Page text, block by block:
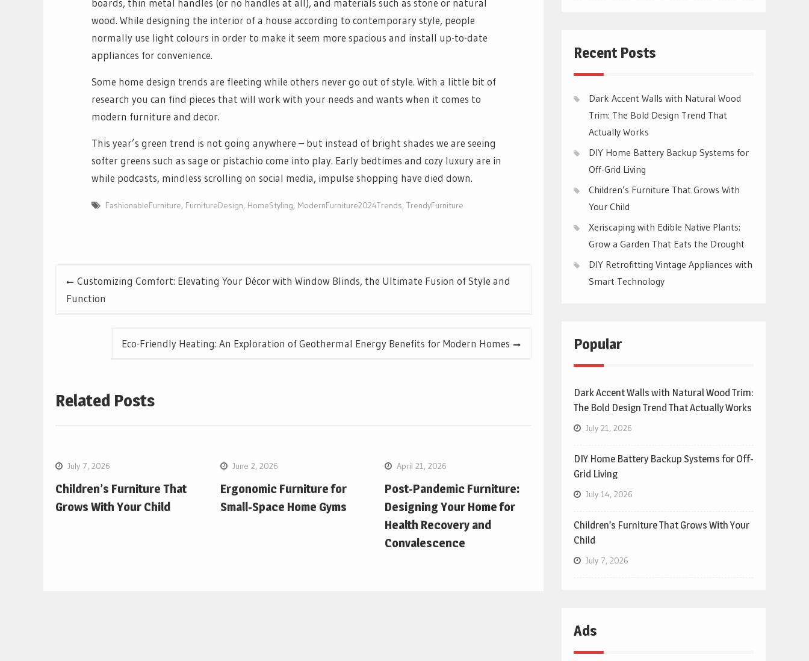
boards, thin metal handles (or no handles at all), and materials such as stone or natural
wood. While designing the interior of a house according to contemporary style, people
normally use light colours in order to make it seem more spacious and install up-to-date
appliances for convenience.
Some home design trends are fleeting while others never go out of style. With a little bit of
research you can find pieces that will work with your needs and wants when it comes to
modern furniture and decor.
This year’s green trend is not going anywhere – but instead of bright shades we are seeing
softer greens such as sage or pistachio come into play. Early bedtimes and cozy luxury are in
while podcasts, mindless scrolling on social media, impulse shopping have died down.
FashionableFurniture, FurnitureDesign, HomeStyling, ModernFurniture2024Trends, TrendyFurniture
Post
navigation
Customizing Comfort: Elevating Your Décor with Window Blinds, the Ultimate Fusion of Style and
Function
Eco-Friendly Heating: An Exploration of Geothermal Energy Benefits for Modern Homes
Related Posts
July 7, 2026
Children’s Furniture That
Grows With Your Child
June 2, 2026
Ergonomic Furniture for
Small-Space Home Gyms
April 21, 2026
Post-Pandemic Furniture:
Designing Your Home for
Health Recovery and
Convalescence
Recent Posts
Dark Accent Walls with Natural Wood
Trim: The Bold Design Trend That
Actually Works
DIY Home Battery Backup Systems for
Off-Grid Living
Children’s Furniture That Grows With
Your Child
Xeriscaping with Edible Native Plants:
Grow a Garden That Eats the Drought
DIY Retrofitting Vintage Appliances with
Smart Technology
Popular
Dark Accent Walls with Natural Wood Trim:
The Bold Design Trend That Actually Works
July 21, 2026
DIY Home Battery Backup Systems for Off-
Grid Living
July 14, 2026
Children’s Furniture That Grows With Your
Child
July 7, 2026
Ads